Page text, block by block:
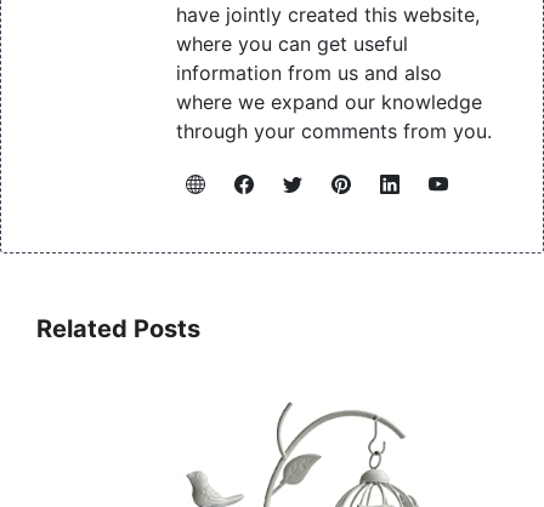
have jointly created this website,
where you can get useful
information from us and also
where we expand our knowledge
through your comments from you.
Related Posts